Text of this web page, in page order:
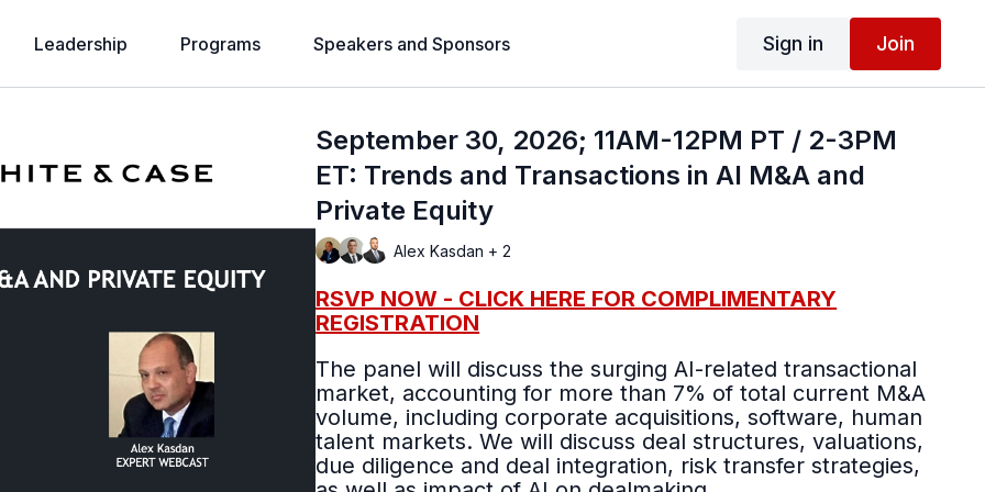
Leadership Programs Speakers and Sponsors Sign in Join
September 30, 2026; 11AM-12PM PT / 2-3PM
ET: Trends and Transactions in AI M&A and
Private Equity
Alex Kasdan + 2
RSVP NOW - CLICK HERE FOR COMPLIMENTARY
REGISTRATION
The panel will discuss the surging AI-related transactional
market, accounting for more than 7% of total current M&A
volume, including corporate acquisitions, software, human
talent markets. We will discuss deal structures, valuations,
due diligence and deal integration, risk transfer strategies,